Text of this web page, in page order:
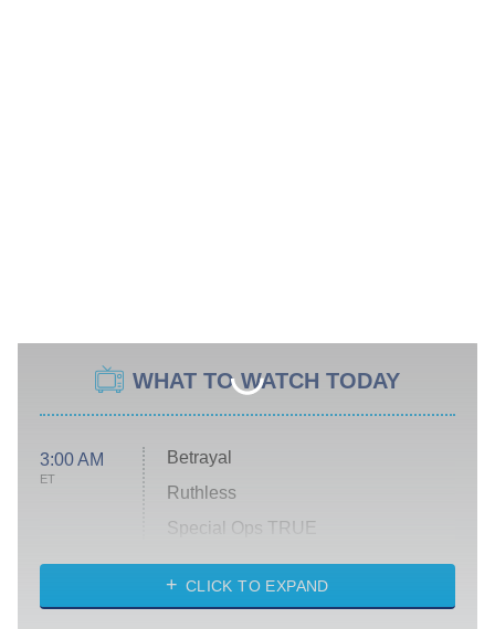
WHAT TO WATCH TODAY
3:00 AM
ET
Betrayal
Ruthless
Special Ops TRUE
America's Got Talent
CLICK TO EXPAND